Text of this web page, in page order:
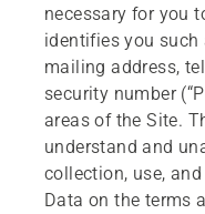
necessary for you
identifies you such
mailing address,
security number
areas of the Site.
understand and
collection, use,
Data on the terms